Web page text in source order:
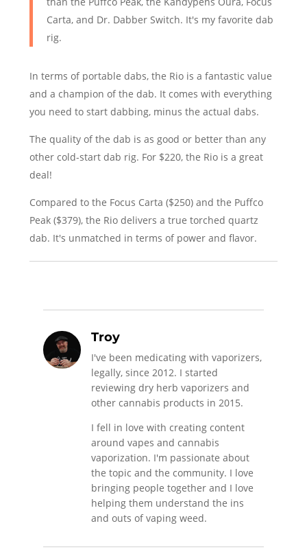
Carta, and Dr. Dabber Switch. It's my favorite dab
rig.
In terms of portable dabs, the Rio is a fantastic value
and a champion of the dab. It comes with everything
you need to start dabbing, minus the actual dabs.
The quality of the dab is as good or better than any
other cold-start dab rig. For $220, the Rio is a great
deal!
Compared to the Focus Carta ($250) and the Puffco
Peak ($379), the Rio delivers a true torched quartz
dab. It's unmatched in terms of power and flavor.
Troy
I've been medicating with vaporizers,
legally, since 2012. I started
reviewing dry herb vaporizers and
other cannabis products in 2015.
I fell in love with creating content
around vapes and cannabis
vaporization. I'm passionate about
the topic and the community. I love
bringing people together and I love
helping them understand the ins
and outs of vaping weed.